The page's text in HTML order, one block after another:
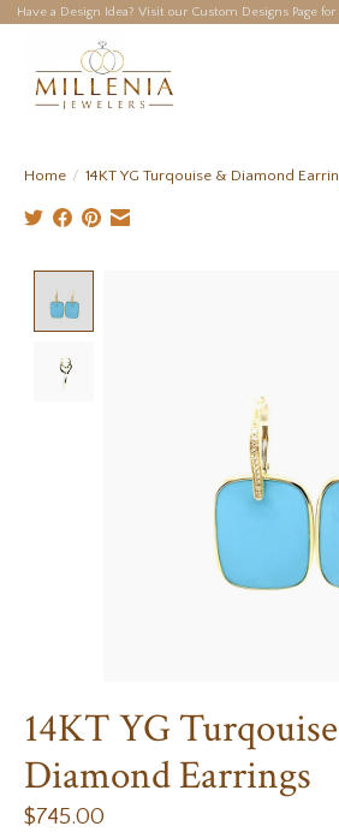
Have a Design Idea? Visit our Custom Designs Page
Home / 14KT YG Turqouise & Diamond
14KT YG
Diamond Earrings
$745.00